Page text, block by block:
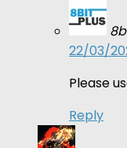
22/03/
Please
Reply